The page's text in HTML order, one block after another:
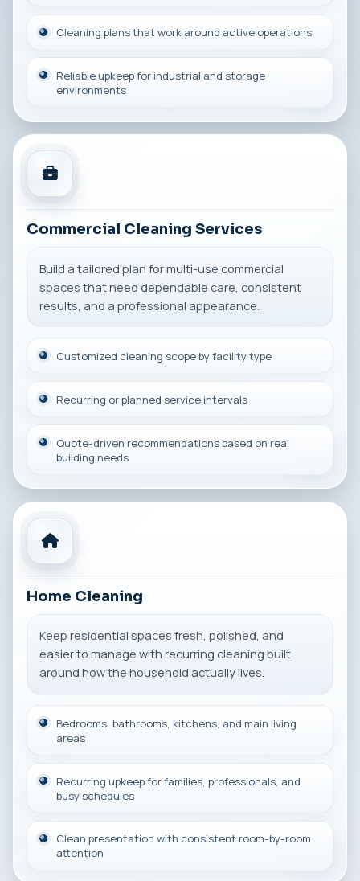
Cleaning plans that work around active operations
Reliable upkeep for industrial and storage
environments
Commercial Cleaning Services
Build a tailored plan for multi-use commercial
spaces that need dependable care, consistent
results, and a professional appearance.
Customized cleaning scope by facility type
Recurring or planned service intervals
Quote-driven recommendations based on real
building needs
Home Cleaning
Keep residential spaces fresh, polished, and
easier to manage with recurring cleaning built
around how the household actually lives.
Bedrooms, bathrooms, kitchens, and main living
areas
Recurring upkeep for families, professionals, and
busy schedules
Clean presentation with consistent room-by-room
attention